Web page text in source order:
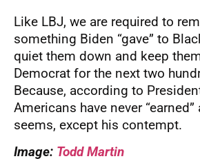
Like LBJ, we are required to
something Biden “gave” to
quiet them down and keep
Democrat for the next two
Because, according to
Americans have never
seems, except his contempt.
Image: Todd Martin